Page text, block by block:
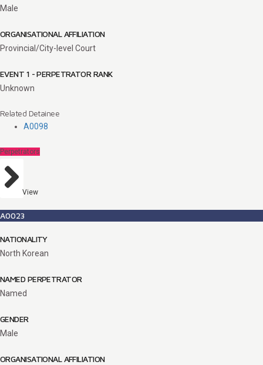
Male
ORGANISATIONAL AFFILIATION
Provincial/City-level Court
EVENT 1 - PERPETRATOR RANK
Unknown
Related Detainee
A0098
Perpetrators
View
A0023
NATIONALITY
North Korean
NAMED PERPETRATOR
Named
GENDER
Male
ORGANISATIONAL AFFILIATION